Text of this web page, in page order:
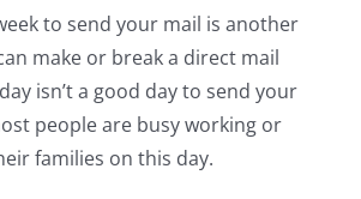
to send your mail is another
make or break a direct mail
isn’t a good day to send your
people are busy working or
families on this day.